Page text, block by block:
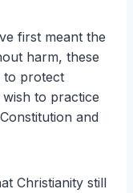
first meant the
harm, these
to protect
to practice
and
Christianity still